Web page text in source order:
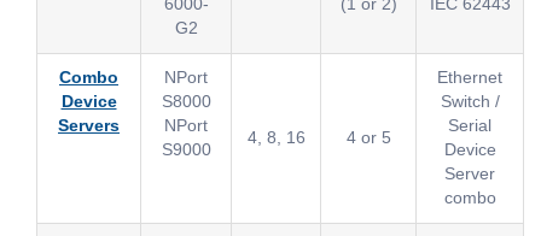
6000-
G2
(1 or 2)
IEC 62443
Combo
Device
Servers
NPort
S8000
NPort
S9000
4, 8, 16 4 or 5
Ethernet
Switch /
Serial
Device
Server
combo